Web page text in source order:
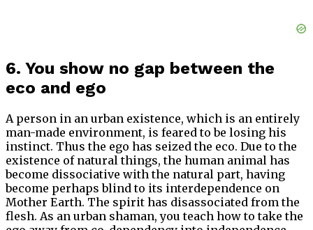
6. You show no gap between the
eco and ego
A person in an urban existence, which is an entirely
man-made environment, is feared to be losing his
instinct. Thus the ego has seized the eco. Due to the
existence of natural things, the human animal has
become dissociative with the natural part, having
become perhaps blind to its interdependence on
Mother Earth. The spirit has disassociated from the
flesh. As an urban shaman, you teach how to take the